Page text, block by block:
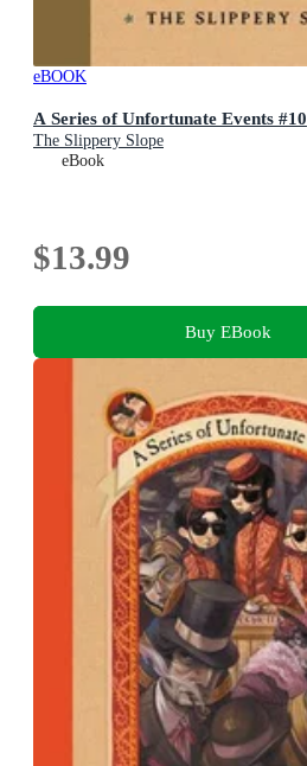
eBOOK
A Series of Unfortunate Events #10
The Slippery Slope
eBook
$13.99
Buy EBook